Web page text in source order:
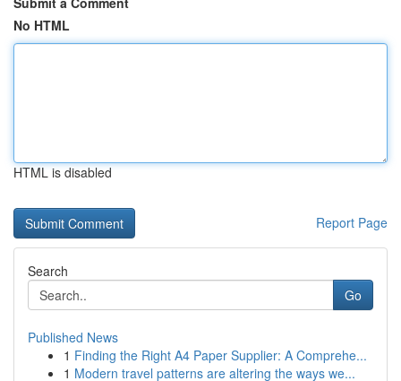
No HTML
HTML is disabled
Report Page
Search
Go
Published News
1 Finding the Right A4 Paper Supplier: A Comprehe...
1 Modern travel patterns are altering the ways we...